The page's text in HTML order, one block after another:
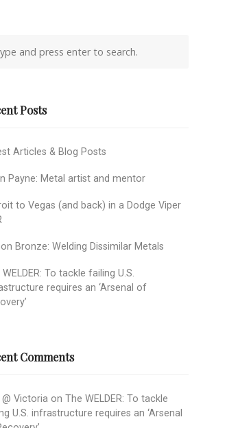
Posts
Articles & Blog Posts
Payne: Metal artist and mentor
to Vegas (and back) in a Dodge Viper
Bronze: Welding Dissimilar Metals
To tackle failing U.S.
requires an ‘Arsenal of
Comments
@ Victoria on The WELDER: To tackle
U.S. infrastructure requires an ‘Arsenal